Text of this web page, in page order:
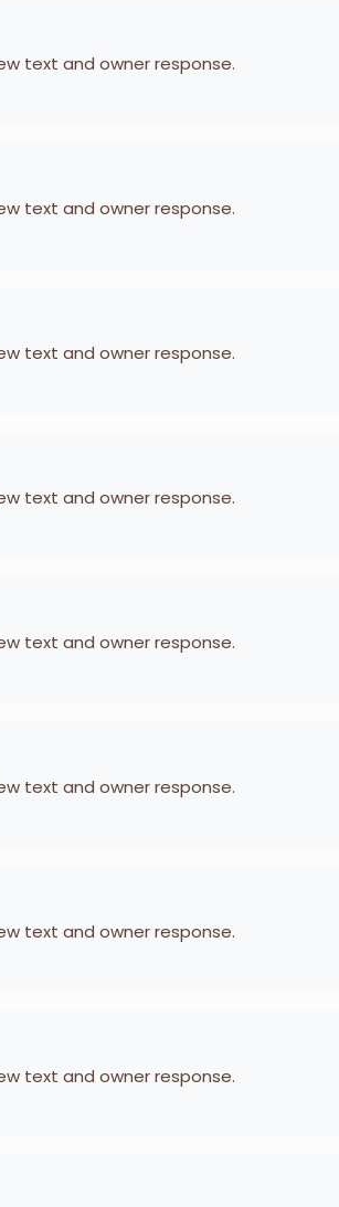
text and owner response.
text and owner response.
text and owner response.
text and owner response.
text and owner response.
text and owner response.
text and owner response.
text and owner response.